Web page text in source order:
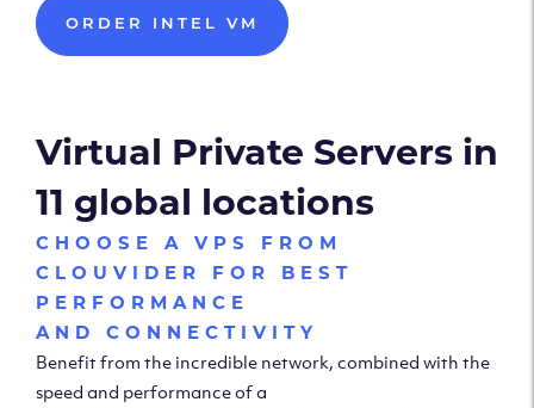
ORDER INTEL VM
Virtual Private Servers in
11 global locations
CHOOSE A VPS FROM
CLOUVIDER FOR BEST
PERFORMANCE
AND CONNECTIVITY
Benefit from the incredible network, combined with the
speed and performance of a